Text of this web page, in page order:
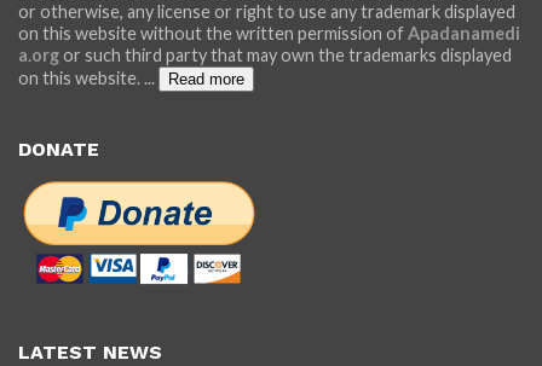
or otherwise, any license or right to use any trademark displayed
on this website without the written permission ofApadanamedi
a.org or such third party that may own the trademarks displayed
on this website. ... Read more
DONATE
LATEST NEWS